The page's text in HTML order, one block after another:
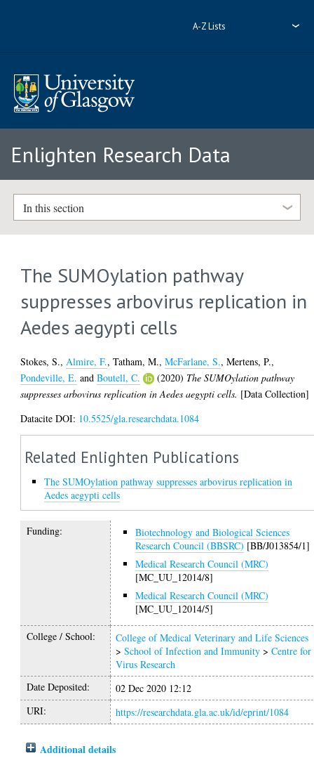
A-Z Lists
Enlighten Research Data
In this section
The SUMOylation pathway
suppresses arbovirus replication in
Aedes aegypti cells
Stokes, S., Almire, F.,Tatham, M.,McFarlane, S.,Mertens, P.,
Pondeville, E. andBoutell, C. (2020) The SUMOylation pathway
suppresses arbovirus replication in Aedes aegypti cells. [Data Collection]
Datacite DOI: 10.5525/gla.researchdata.1084
Related Enlighten Publications
The SUMOylation pathway suppresses arbovirus replication in
Aedes aegypti cells
Funding:
Biotechnology and Biological Sciences
Research Council (BBSRC) [BB/J013854/1]
Medical Research Council (MRC)
[MC_UU_12014/8]
Medical Research Council (MRC)
[MC_UU_12014/5]
College / School:
College of Medical Veterinary and Life Sciences
>School of Infection and Immunity >Centre for
Virus Research
Date Deposited:
02 Dec 2020 12:12
URI:
https://researchdata.gla.ac.uk/id/eprint/1084
Additional details